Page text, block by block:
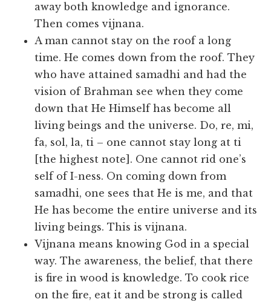
away both knowledge and ignorance.
Then comes vijnana.
A man cannot stay on the roof a long
time. He comes down from the roof. They
who have attained samadhi and had the
vision of Brahman see when they come
down that He Himself has become all
living beings and the universe. Do, re, mi,
fa, sol, la, ti – one cannot stay long at ti
[the highest note]. One cannot rid one’s
self of I-ness. On coming down from
samadhi, one sees that He is me, and that
He has become the entire universe and its
living beings. This is vijnana.
Vijnana means knowing God in a special
way. The awareness, the belief, that there
is fire in wood is knowledge. To cook rice
on the fire, eat it and be strong is called